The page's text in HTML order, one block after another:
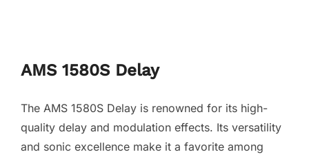
AMS 1580S Delay
The AMS 1580S Delay is renowned for its high-
quality delay and modulation effects. Its versatility
and sonic excellence make it a favorite among